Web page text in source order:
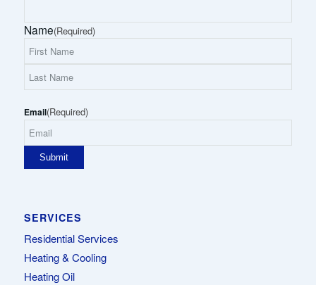
Name(Required)
Name
Email(Required)
SERVICES
Residential Services
Heating & Cooling
Heating Oil